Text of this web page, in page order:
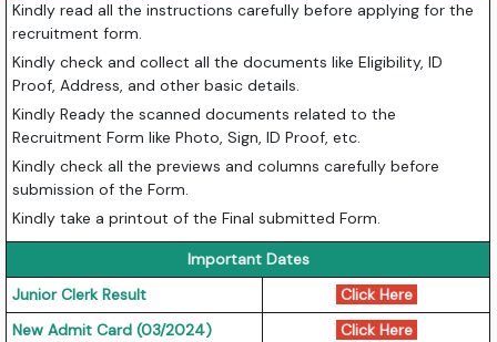
Kindly read all the instructions carefully before applying for the
recruitment form.
Kindly check and collect all the documents like Eligibility, ID
Proof, Address, and other basic details.
Kindly Ready the scanned documents related to the
Recruitment Form like Photo, Sign, ID Proof, etc.
Kindly check all the previews and columns carefully before
submission of the Form.
Kindly take a printout of the Final submitted Form.
Important Dates
Junior Clerk Result
Click Here
New Admit Card (03/2024)
Click Here